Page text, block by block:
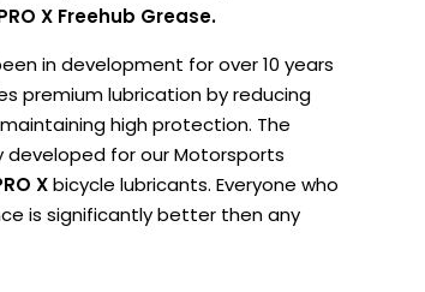
X Freehub Grease.
in development for over 10 years
premium lubrication by reducing
high protection. The
developed for our Motorsports
Xbicycle lubricants. Everyone who
is significantly better then any